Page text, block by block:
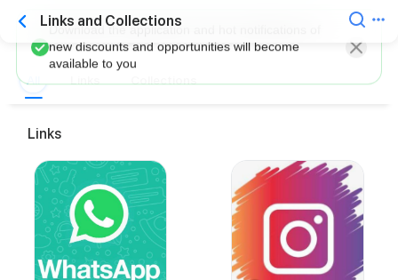
Links and Collections
All
Links
Download the application and hot notifications of
new discounts and opportunities will become
available to you